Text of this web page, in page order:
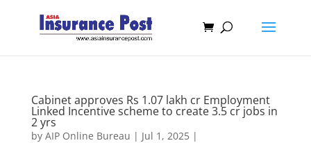
Cabinet approves Rs 1.07 lakh cr Employment
Linked Incentive scheme to create 3.5 cr jobs in
2 yrs
by AIP Online Bureau | Jul 1, 2025|